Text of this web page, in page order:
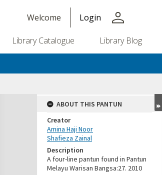
Welcome Login person
Library Catalogue Library Blog
ABOUT THIS PANTUN
Creator
Amina Haji Noor
Shafieza Zainal
Description
A four-line pantun found in Pantun
Melayu Warisan Bangsa:27. 2010